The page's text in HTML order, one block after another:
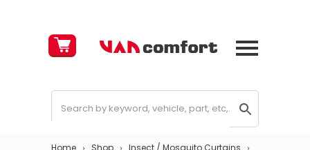
Cart
Home Shop
Insect / Mosquito Curtains